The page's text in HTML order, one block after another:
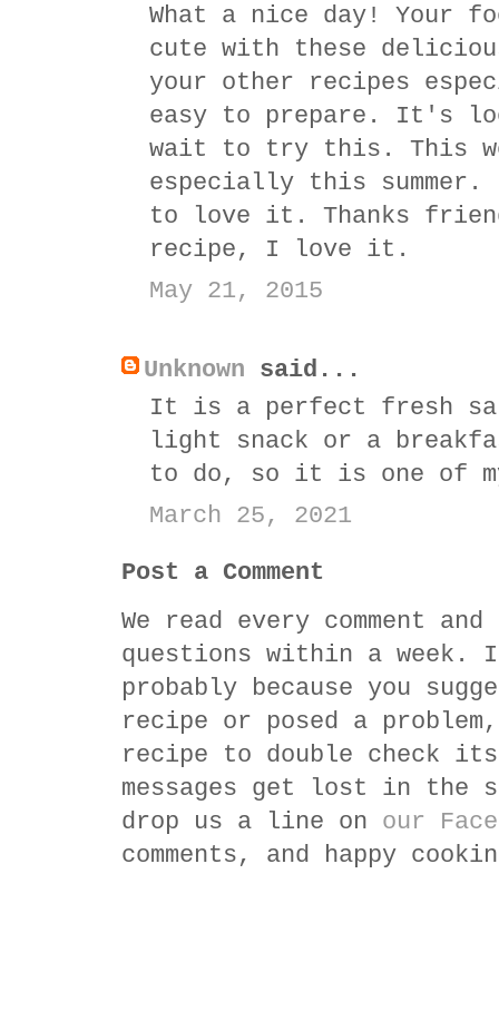
What a nice day! Your
cute with these
your other recipes
easy to prepare. It's
wait to try this. This
especially this
to love it. Thanks
recipe, I love it.
May 21, 2015
Unknown said...
It is a perfect fresh
light snack or a
to do, so it is one of
March 25, 2021
Post a Comment
We read every comment
questions within a
probably because you
recipe or posed a
recipe to double check
messages get lost in
drop us a line on our
comments, and happy